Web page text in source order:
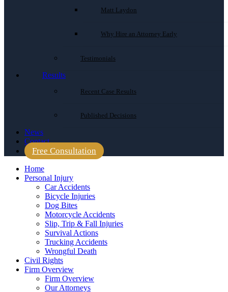
Matt Laydon
Why Hire an Attorney Early
Testimonials
Results
Recent Case Results
Published Decisions
News
Contact
Free Consultation
Home
Personal Injury
Car Accidents
Bicycle Injuries
Dog Bites
Motorcycle Accidents
Slip, Trip & Fall Injuries
Survival Actions
Trucking Accidents
Wrongful Death
Civil Rights
Firm Overview
Firm Overview
Our Attorneys